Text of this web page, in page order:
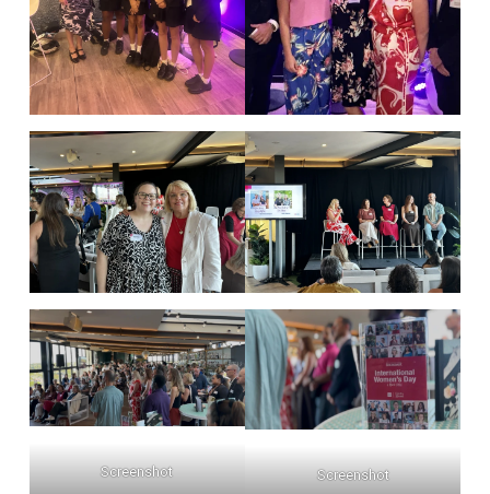
Screenshot Screenshot